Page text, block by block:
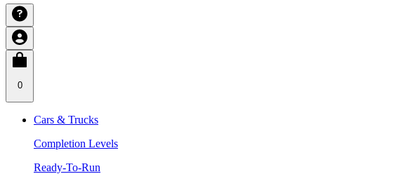
0
Cars & Trucks
Completion Levels
Ready-To-Run